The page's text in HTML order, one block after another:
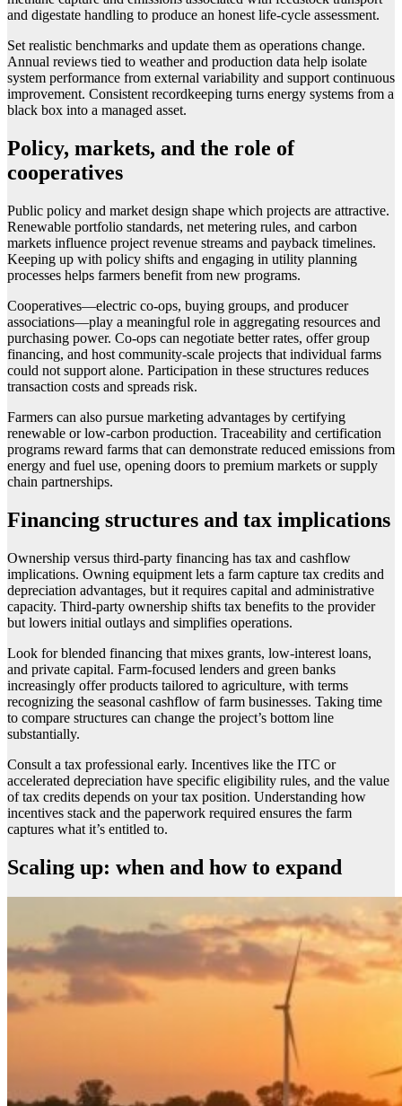
and digestate handling to produce an honest life-cycle assessment.
Set realistic benchmarks and update them as operations change.
Annual reviews tied to weather and production data help isolate
system performance from external variability and support continuous
improvement. Consistent recordkeeping turns energy systems from a
black box into a managed asset.
Policy, markets, and the role of
cooperatives
Public policy and market design shape which projects are attractive.
Renewable portfolio standards, net metering rules, and carbon
markets influence project revenue streams and payback timelines.
Keeping up with policy shifts and engaging in utility planning
processes helps farmers benefit from new programs.
Cooperatives—electric co-ops, buying groups, and producer
associations—play a meaningful role in aggregating resources and
purchasing power. Co-ops can negotiate better rates, offer group
financing, and host community-scale projects that individual farms
could not support alone. Participation in these structures reduces
transaction costs and spreads risk.
Farmers can also pursue marketing advantages by certifying
renewable or low-carbon production. Traceability and certification
programs reward farms that can demonstrate reduced emissions from
energy and fuel use, opening doors to premium markets or supply
chain partnerships.
Financing structures and tax implications
Ownership versus third-party financing has tax and cashflow
implications. Owning equipment lets a farm capture tax credits and
depreciation advantages, but it requires capital and administrative
capacity. Third-party ownership shifts tax benefits to the provider
but lowers initial outlays and simplifies operations.
Look for blended financing that mixes grants, low-interest loans,
and private capital. Farm-focused lenders and green banks
increasingly offer products tailored to agriculture, with terms
recognizing the seasonal cashflow of farm businesses. Taking time
to compare structures can change the project’s bottom line
substantially.
Consult a tax professional early. Incentives like the ITC or
accelerated depreciation have specific eligibility rules, and the value
of tax credits depends on your tax position. Understanding how
incentives stack and the paperwork required ensures the farm
captures what it’s entitled to.
Scaling up: when and how to expand